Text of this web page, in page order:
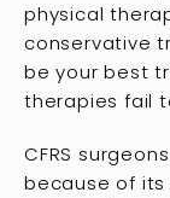
physical
conservative
be your best
therapies fail
CFRS
because of its